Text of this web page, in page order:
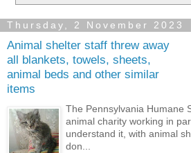
Thursday, 2 November 2023
Animal shelter staff threw away
all blankets, towels, sheets,
animal beds and other similar
items
The Pennsylvania Humane
animal charity working in
understand it, with animal
don...